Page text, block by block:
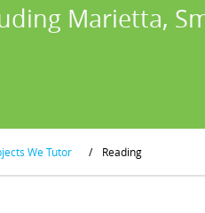
Marietta,
We Tutor / Reading